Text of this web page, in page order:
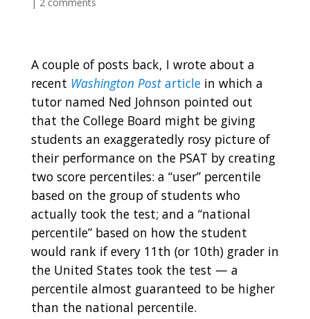
A couple of posts back, I wrote about a
recent Washington Postarticlein which a
tutor named Ned Johnson pointed out
that the College Board might be giving
students an exaggeratedly rosy picture of
their performance on the PSAT by creating
two score percentiles: a “user” percentile
based on the group of students who
actually took the test; and a “national
percentile” based on how the student
would rank if every 11th (or 10th) grader in
the United States took the test — a
percentile almost guaranteed to be higher
than the national percentile.